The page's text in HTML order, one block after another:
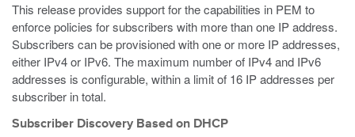
This release provides support for the capabilities in PEM to
enforce policies for subscribers with more than one IP address.
Subscribers can be provisioned with one or more IP addresses,
either IPv4 or IPv6. The maximum number of IPv4 and IPv6
addresses is configurable, within a limit of 16 IP addresses per
subscriber in total.
Subscriber Discovery Based on DHCP